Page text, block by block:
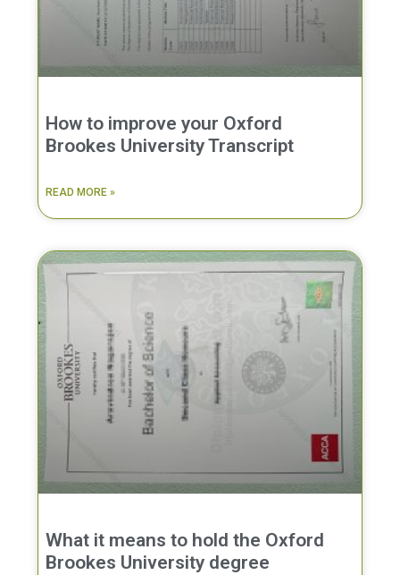
How to improve your Oxford
Brookes University Transcript
READ MORE »
What it means to hold the Oxford
Brookes University degree